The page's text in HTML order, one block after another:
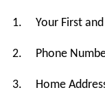
1. Your First and
2. Phone
3. Home